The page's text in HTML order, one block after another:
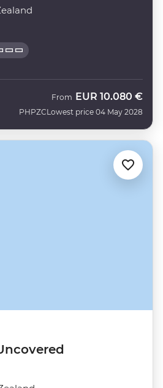
PHPZC
From EUR 10.080 €
Lowest price 04 May 2028